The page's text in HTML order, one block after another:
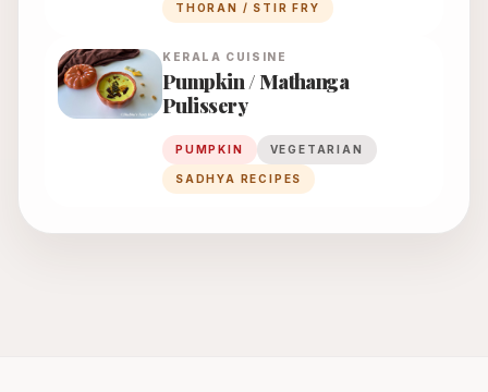
THORAN / STIR FRY
KERALA CUISINE
Pumpkin / Mathanga
Pulissery
PUMPKIN VEGETARIAN
SADHYA RECIPES